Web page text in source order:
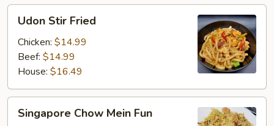
Stir
Fried
Udon Stir Fried
Chicken: $14.99
Beef: $14.99
House: $16.49
Chow
Singapore Chow Mein Fun